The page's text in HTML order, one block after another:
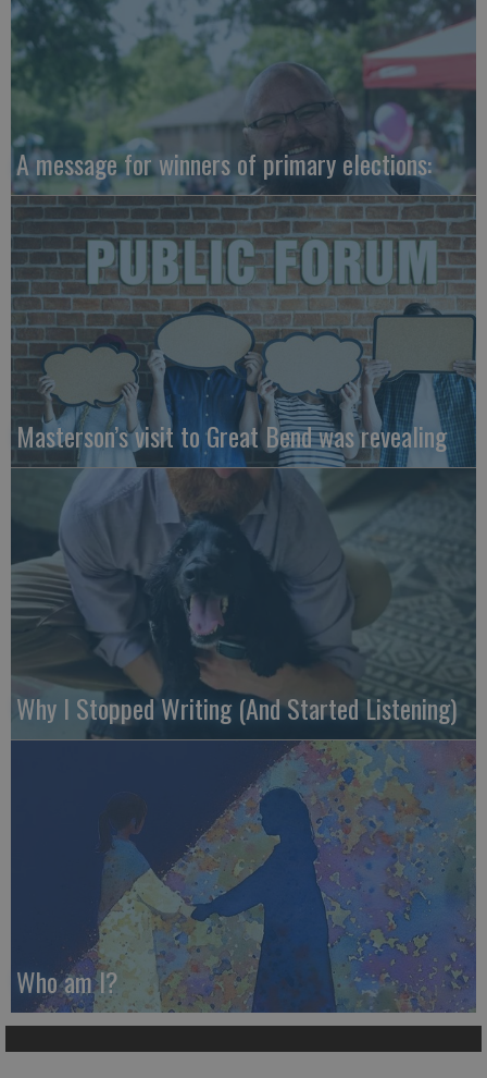
A message for winners of primary elections:
Masterson’s visit to Great Bend was revealing
Why I Stopped Writing (And Started Listening)
Who am I?